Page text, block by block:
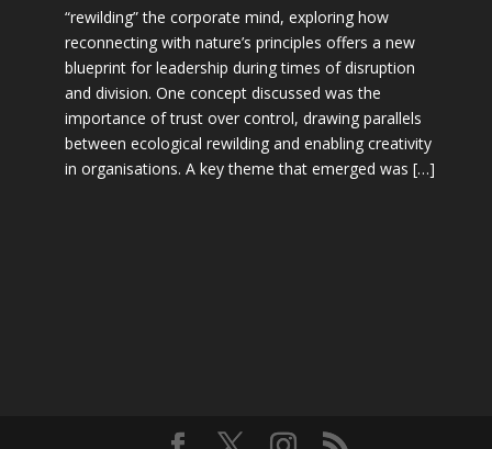
“rewilding” the corporate mind, exploring how
reconnecting with nature’s principles offers a new
blueprint for leadership during times of disruption
and division. One concept discussed was the
importance of trust over control, drawing parallels
between ecological rewilding and enabling creativity
in organisations. A key theme that emerged was […]